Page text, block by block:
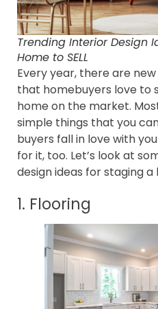
Trending Interior Design
Home to SELL
Every year, there are
that homebuyers love to
home on the market.
simple things that you
buyers fall in love with
for it, too. Let’s look at
design ideas for staging a
1. Flooring